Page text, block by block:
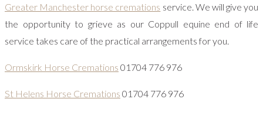
Greater Manchester horse cremations service. We will give you
the opportunity to grieve as our Coppull equine end of life
service takes care of the practical arrangements for you.
Ormskirk Horse Cremations 01704 776 976
St Helens Horse Cremations 01704 776 976